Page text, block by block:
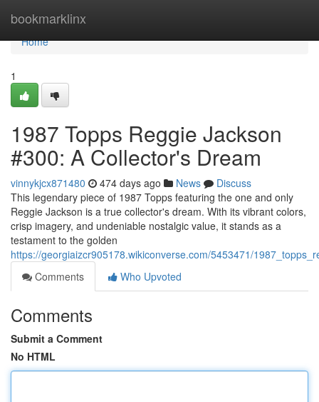
bookmarklinx
Home
Home
1
1987 Topps Reggie Jackson
#300: A Collector's Dream
vinnykjcx871480 474 days ago News
Discuss
This legendary piece of 1987 Topps featuring the one and only
Reggie Jackson is a true collector's dream. With its vibrant colors,
crisp imagery, and undeniable nostalgic value, it stands as a
testament to the golden
https://georgiaizcr905178.wikiconverse.com/5453471/
Comments
Who Upvoted
Comments
Submit a Comment
No HTML